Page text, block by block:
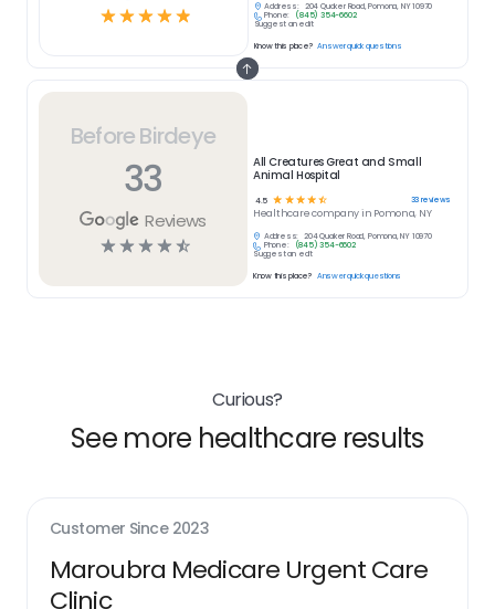
Before Birdeye
33
Reviews
☆☆☆☆☆
All Creatures Great and Small
Animal Hospital
4.5 ☆ ☆ ☆☆☆ 33reviews
Healthcarecompany in Pomona, NY
Address:
204 Quaker Road, Pomona, NY 10970
Phone:
(845) 354-6602
Suggest an edit
Know this place? Answer quick questions
☆☆☆☆☆ Address:
204 Quaker Road, Pomona, NY 10970
Phone:
(845) 354-6602
Suggest an edit
Know this place? Answer quick questions
Curious?
See more healthcare results
Customer Since 2023
Maroubra Medicare Urgent Care
Clinic